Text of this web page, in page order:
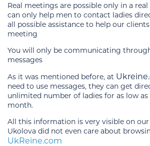
Real meetings are possible only in a
can only help men to contact ladies
all possible assistance to help our
meeting
You will only be communicating
messages
As it was mentioned before, at
need to use messages, they can get
unlimited number of ladies for as low as
month.
All this information is very visible on our
Ukolova did not even care about
UkReine.com